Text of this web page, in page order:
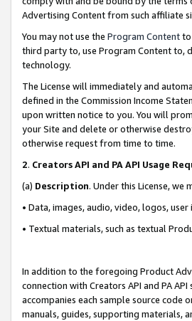
Advertising Content from such affiliate
You may not use the Program Contentto
third party to, use Program Content to,
technology.
The License will immediately and
defined in the Commission Income
upon written notice to you. You will
your Site and delete or otherwise
otherwise request from time to time.
2. Creators API and PA API Usage
(a) Description. Under this License,
• Data, images, audio, video, logos,
• Textual materials, such as textual
In addition to the foregoing Product
connection with Creators API and PA
accompanies each sample source code
manuals, guides, supporting materials,